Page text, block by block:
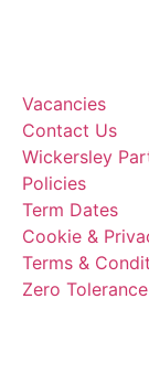
Vacancies
Contact Us
Wickersley
Policies
Term Dates
Cookie &
Terms &
Zero Tolerance